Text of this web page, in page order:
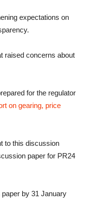
expectations on
raised concerns about
for the regulator
on gearing, price
to this discussion
paper for PR24
by 31 January